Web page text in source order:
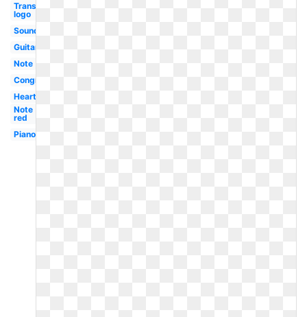
Transparent
logo
Soundcloud
Guitar
Note
Congratulations
Heartbeat
Note
red
Piano